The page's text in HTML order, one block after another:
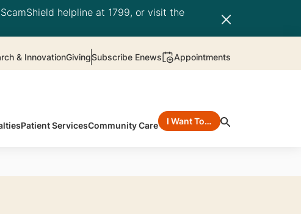
helpline at 1799, or visit the
& InnovationGivingSubscribe Enews Appointments
Patient ServicesCommunity Care I Want To…